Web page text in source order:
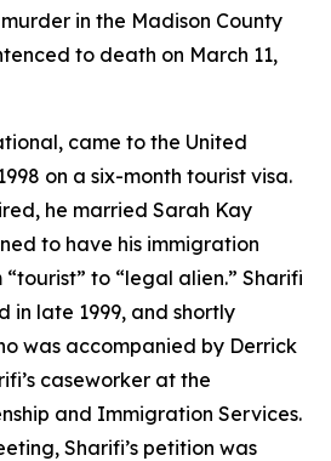
in the Madison County
to death on March 11,
came to the United
on a six-month tourist visa.
he married Sarah Kay
to have his immigration
to “legal alien.” Sharifi
in late 1999, and shortly
was accompanied by Derrick
caseworker at the
and Immigration Services.
Sharifi’s petition was